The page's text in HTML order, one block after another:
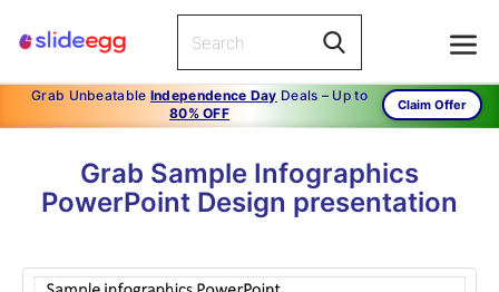
Grab Unbeatable Independence Day Deals – Up to
80% OFF
Claim Offer
Grab Sample Infographics
PowerPoint Design presentation